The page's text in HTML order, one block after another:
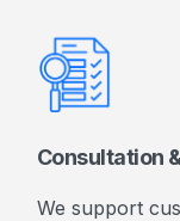
Consultation
We support